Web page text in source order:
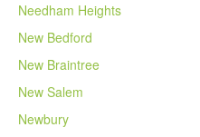
Needham Heights
New Bedford
New Braintree
New Salem
Newbury